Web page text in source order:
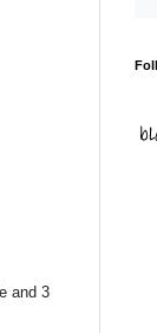
and 3